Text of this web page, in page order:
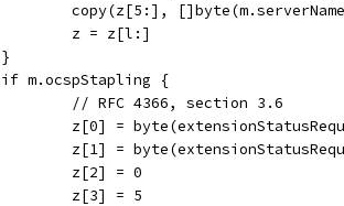
copy(z[5:],
		z = z[l:]
	}
	if m.ocspStapling {
		// RFC 4366, section 3.6
z[0] =
z[1] =
		z[2] = 0
		z[3] = 5